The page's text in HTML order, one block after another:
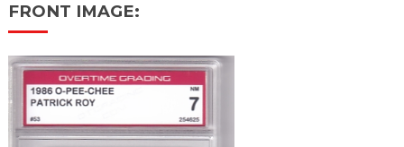
FRONT IMAGE: